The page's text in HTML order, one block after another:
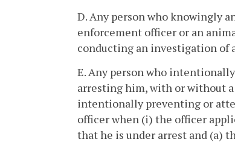
D. Any person who knowingly
enforcement officer or an
conducting an investigation of
E. Any person who
arresting him, with or without a
intentionally preventing or
officer when (i) the officer
that he is under arrest and (a)